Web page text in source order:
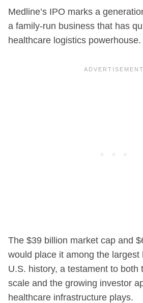
Medline’s IPO marks a
a family-run business that has
healthcare logistics powerhouse.
The $39 billion market cap and
would place it among the largest
U.S. history, a testament to both
scale and the growing investor
healthcare infrastructure plays.